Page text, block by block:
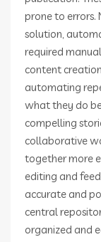
prone to errors.
solution,
required
content
automating
what they do
compelling
collaborative
together more
editing and
accurate and
central
organized and